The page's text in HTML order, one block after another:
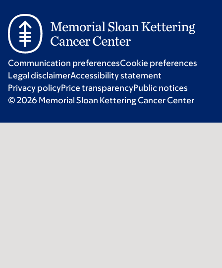
Communication preferencesCookie preferences
Legal disclaimerAccessibility statement
Privacy policyPrice transparencyPublic notices
© 2026 Memorial Sloan Kettering Cancer Center